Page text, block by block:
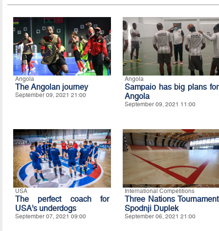
Angola
The Angolan journey
September 09, 2021 21:00
Angola
Sampaio has big plans for
Angola
September 09, 2021 11:00
USA
The perfect coach for
USA’s underdogs
September 07, 2021 09:00
International Competitions
Three Nations Tournament
Spodnji Duplek
September 06, 2021 21:00